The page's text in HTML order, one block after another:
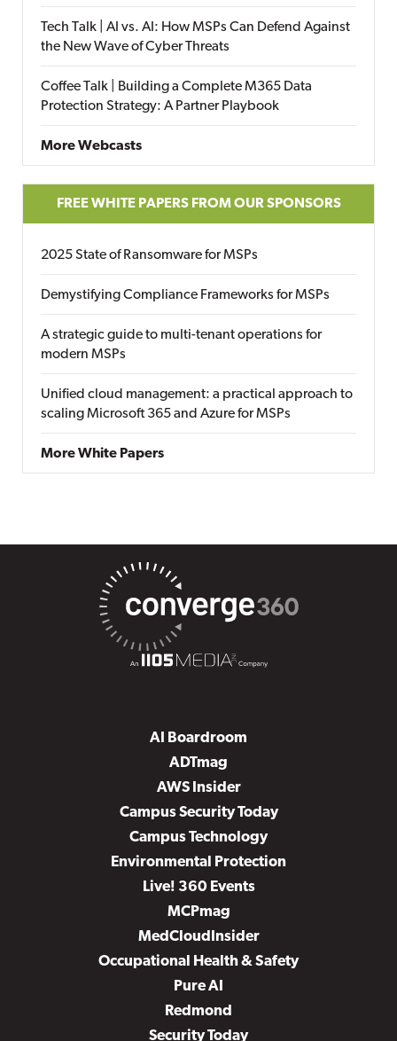
Tech Talk | AI vs. AI: How MSPs Can Defend Against
the New Wave of Cyber Threats
Coffee Talk | Building a Complete M365 Data
Protection Strategy: A Partner Playbook
More Webcasts
FREE WHITE PAPERS FROM OUR SPONSORS
2025 State of Ransomware for MSPs
Demystifying Compliance Frameworks for MSPs
A strategic guide to multi-tenant operations for
modern MSPs
Unified cloud management: a practical approach to
scaling Microsoft 365 and Azure for MSPs
More White Papers
AI Boardroom
ADTmag
AWS Insider
Campus Security Today
Campus Technology
Environmental Protection
Live! 360 Events
MCPmag
MedCloudInsider
Occupational Health & Safety
Pure AI
Redmond
Security Today